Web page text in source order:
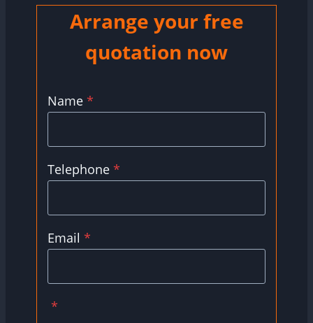
Arrange your free
quotation now
Name *
Telephone *
Email *
*